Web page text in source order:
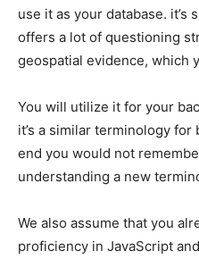
use it as your database. it’s
offers a lot of questioning
geospatial evidence, which
You will utilize it for your
it’s a similar terminology
end you would not
understanding a new
We also assume that you
proficiency in JavaScript